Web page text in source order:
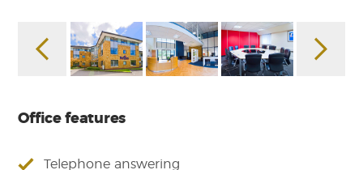
Office features
Telephone answering